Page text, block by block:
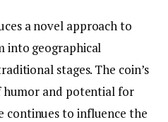
a novel approach to
into geographical
stages. The coin’s
humor and potential for
continues to influence the